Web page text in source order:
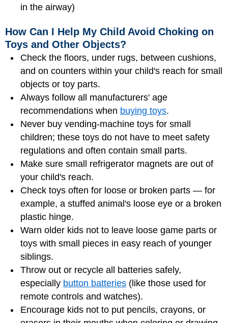
in the airway)
How Can I Help My Child Avoid Choking on
Toys and Other Objects?
Check the floors, under rugs, between cushions,
and on counters within your child's reach for small
objects or toy parts.
Always follow all manufacturers' age
recommendations when buying toys.
Never buy vending-machine toys for small
children; these toys do not have to meet safety
regulations and often contain small parts.
Make sure small refrigerator magnets are out of
your child's reach.
Check toys often for loose or broken parts — for
example, a stuffed animal's loose eye or a broken
plastic hinge.
Warn older kids not to leave loose game parts or
toys with small pieces in easy reach of younger
siblings.
Throw out or recycle all batteries safely,
especially button batteries (like those used for
remote controls and watches).
Encourage kids not to put pencils, crayons, or